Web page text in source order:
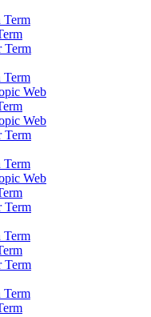
Term
Term
Term
Web
Web
Term
Term
Web
Term
Term
Term
Term